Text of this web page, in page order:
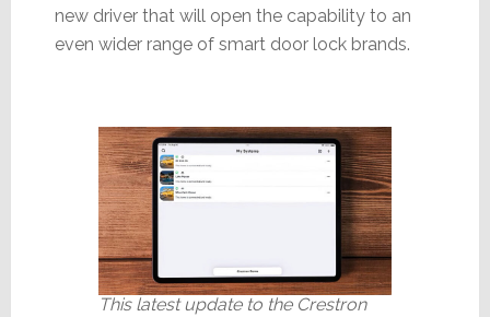
new driver that will open the capability to an
even wider range of smart door lock brands.
This latest update to the Crestron